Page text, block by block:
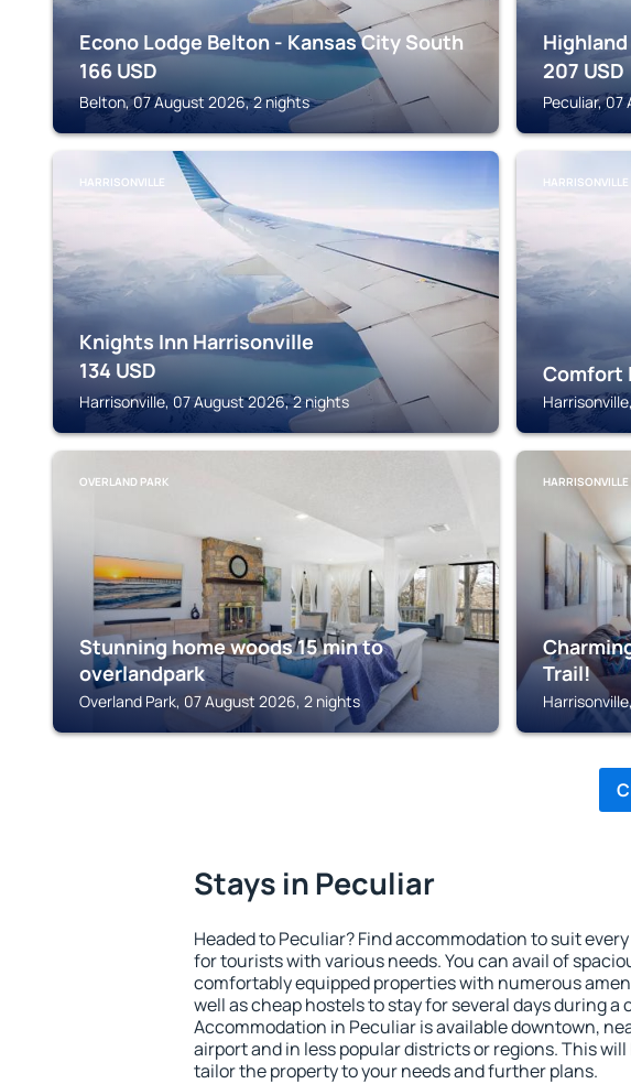
Econo Lodge Belton - Kansas City South
166 USD
Belton, 07 August 2026, 2 nights
207 USD
Peculiar,
HARRISONVILLE
Knights Inn Harrisonville
134 USD
Harrisonville, 07 August 2026, 2 nights
HARRISONVILLE
Comfort
OVERLAND PARK
Stunning home woods 15 min to
overlandpark
Overland Park, 07 August 2026, 2 nights
HARRISONVILLE
Trail!
Stays in Peculiar
Headed to Peculiar? Find accommodation to suit
for tourists with various needs. You can avail of
comfortably equipped properties with numerous
well as cheap hostels to stay for several days during a
Accommodation in Peculiar is available downtown,
airport and in less popular districts or regions. This will
tailor the property to your needs and further plans.